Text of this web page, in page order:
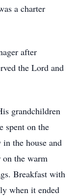
a charter
after
the Lord and
grandchildren
spent on the
the house and
on the warm
Breakfast with
when it ended